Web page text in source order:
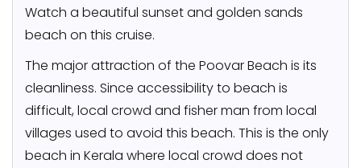
Watch a beautiful sunset and golden sands
beach on this cruise.
The major attraction of the Poovar Beach is its
cleanliness. Since accessibility to beach is
difficult, local crowd and fisher man from local
villages used to avoid this beach. This is the only
beach in Kerala where local crowd does not